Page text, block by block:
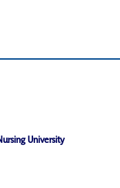
University